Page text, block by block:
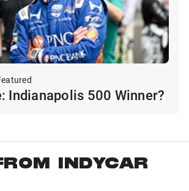
Indianapolis 500 Winner?
INDYCAR